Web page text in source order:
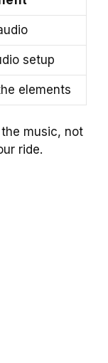
setup
elements
music, not
ride.